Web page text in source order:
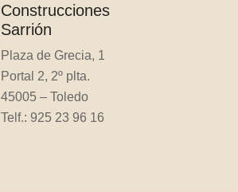
Construcciones
Sarrión
Plaza de Grecia, 1
Portal 2, 2º plta.
45005 – Toledo
Telf.: 925 23 96 16